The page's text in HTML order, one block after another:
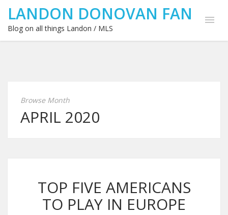
LANDON DONOVAN FAN
Blog on all things Landon / MLS
Browse Month
APRIL 2020
TOP FIVE AMERICANS
TO PLAY IN EUROPE